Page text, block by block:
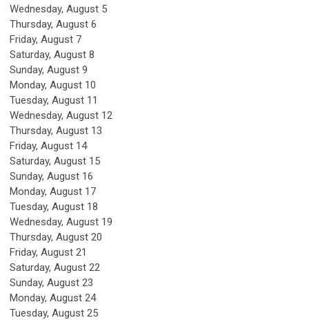
Wednesday, August 5
Thursday, August 6
Friday, August 7
Saturday, August 8
Sunday, August 9
Monday, August 10
Tuesday, August 11
Wednesday, August 12
Thursday, August 13
Friday, August 14
Saturday, August 15
Sunday, August 16
Monday, August 17
Tuesday, August 18
Wednesday, August 19
Thursday, August 20
Friday, August 21
Saturday, August 22
Sunday, August 23
Monday, August 24
Tuesday, August 25